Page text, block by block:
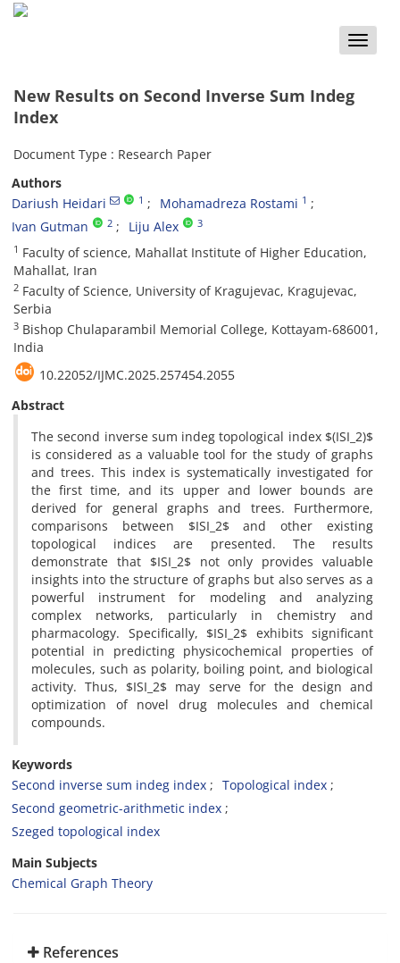
Toggle
New Results on Second Inverse Sum Indeg
Index
Document Type : Research Paper
Authors
Dariush Heidari
1 Mohamadreza Rostami 1
Ivan Gutman 2 Liju Alex 3
1 Faculty of science‎, ‎Mahallat Institute of Higher Education‎,
‎Mahallat‎, ‎Iran
2 Faculty of Science‎, ‎University of Kragujevac‎, ‎Kragujevac‎,
‎Serbia
3 Bishop Chulaparambil Memorial College‎, ‎Kottayam-686001‎,
‎India
10.22052/IJMC.2025.257454.2055
Abstract
‎The second inverse sum indeg topological index $(ISI_2)$
is considered as a valuable tool for the study of graphs
and trees‎. This index is systematically investigated‎ for
the first time‎, ‎and its upper and lower bounds are
derived for general graphs and trees‎. ‎Furthermore‎,
‎comparisons between $ISI_2$ and other existing
topological indices are presented‎. The results
demonstrate that $ISI_2$ not only provides valuable
insights into‎ the structure of graphs but also serves as a
powerful instrument for modeling and‎ ‎analyzing
complex networks‎, ‎particularly in chemistry and
pharmacology‎. Specifically‎, ‎$ISI_2$ exhibits significant
potential in predicting physicochemical‎ properties of
molecules‎, ‎such as polarity‎, ‎boiling point‎, ‎and biological
activity‎. ‎Thus‎, $ISI_2$ may serve for the design and
optimization of novel drug molecules and chemical
compounds‎.
Keywords
Second inverse sum indeg index
Topological index‎
Second geometric-arithmetic index‎
Szeged topological index
Main Subjects
Chemical Graph Theory
References